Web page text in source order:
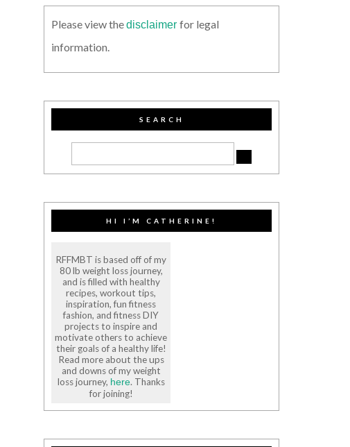
Please view thedisclaimer for legal
information.
SEARCH
HI I’M CATHERINE!
RFFMBT is based off of my
80 lb weight loss journey,
and is filled with healthy
recipes, workout tips,
inspiration, fun fitness
fashion, and fitness DIY
projects to inspire and
motivate others to achieve
their goals of a healthy life!
Read more about the ups
and downs of my weight
loss journey, here. Thanks
for joining!